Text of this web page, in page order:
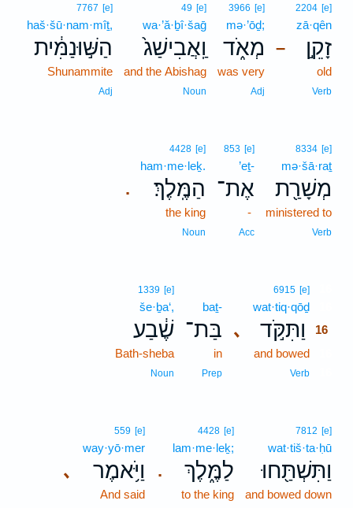
–
2204 [e]
zā·qên
זָקֵ֣ן
old
Verb
3966 [e]
mə·’ōḏ;
מְאֹ֑ד
was very
Adj
49 [e]
wa·’ă·ḇî·šaḡ
וַֽאֲבִישַׁג֙
and the Abishag
Noun
7767 [e]
haš·šū·nam·mîṯ,
הַשּׁ֣וּנַמִּ֔ית
Shunammite
Adj
8334 [e]
mə·šā·raṯ
מְשָׁרַ֖ת
ministered to
Verb
853 [e]
’eṯ-
אֶת־
-
Acc
.
4428 [e]
ham·me·leḵ.
הַמֶּֽלֶךְ׃
the king
Noun
､
6915 [e]
wat·tiq·qōḏ
וַתִּקֹּ֣ד
16
and bowed
Verb
baṯ-
בַּת־
in
Prep
1339 [e]
še·ḇa‘,
שֶׁ֔בַע
Bath-sheba
Noun
7812 [e]
wat·tiš·ta·ḥū
וַתִּשְׁתַּ֖חוּ
and bowed down
.
4428 [e]
lam·me·leḵ;
לַמֶּ֑לֶךְ
to the king
､
559 [e]
way·yō·mer
וַיֹּ֥אמֶר
And said